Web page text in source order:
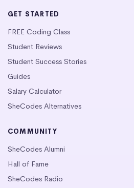
GET STARTED
FREE Coding Class
Student Reviews
Student Success Stories
Guides
Salary Calculator
SheCodes Alternatives
COMMUNITY
SheCodes Alumni
Hall of Fame
SheCodes Radio